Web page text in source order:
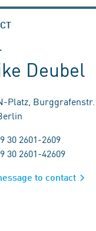
Deubel
Platz,
30 2601-2609
30 2601-42609
to contact